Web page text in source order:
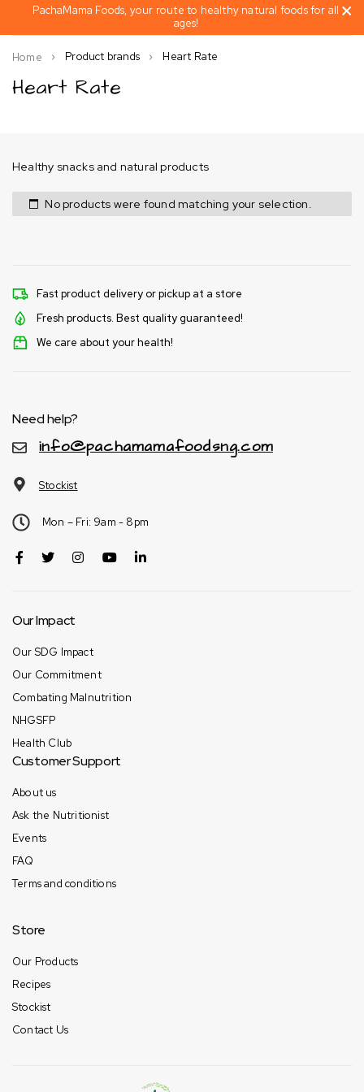
PachaMama Foods, your route to healthy natural foods for all
ages!
Heart Rate
Home Product brands Heart Rate
Healthy snacks and natural products
No products were found matching your selection.
Fast product delivery or pickup at a store
Fresh products. Best quality guaranteed!
We care about your health!
Need help?
info@pachamamafoodsng.com
Stockist
Mon – Fri: 9am - 8pm
Our Impact
Our SDG Impact
Our Commitment
Combating Malnutrition
NHGSFP
Health Club
Customer Support
About us
Ask the Nutritionist
Events
FAQ
Terms and conditions
Store
Our Products
Recipes
Stockist
Contact Us